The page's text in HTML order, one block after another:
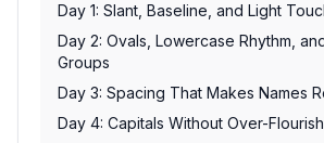
Day 1: Slant, Baseline, and Light
Day 2: Ovals, Lowercase Rhythm,
Groups
Day 3: Spacing That Makes Names
Day 4: Capitals Without Over-